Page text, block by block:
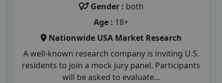
Gender : both
Age : 18+
Nationwide USA Market Research
A well-known research company is inviting U.S.
residents to join a mock jury panel. Participants
will be asked to evaluate...